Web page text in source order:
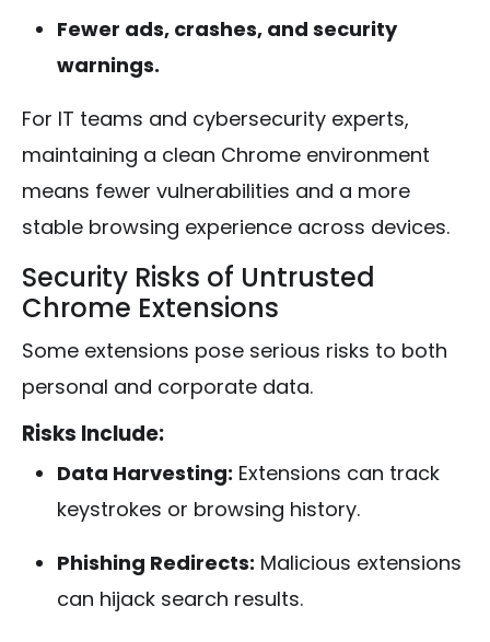
Fewer ads, crashes, and security
warnings.
For IT teams and cybersecurity experts,
maintaining a clean Chrome environment
means fewer vulnerabilities and a more
stable browsing experience across devices.
Security Risks of Untrusted
Chrome Extensions
Some extensions pose serious risks to both
personal and corporate data.
Risks Include:
Data Harvesting: Extensions can track
keystrokes or browsing history.
Phishing Redirects: Malicious extensions
can hijack search results.